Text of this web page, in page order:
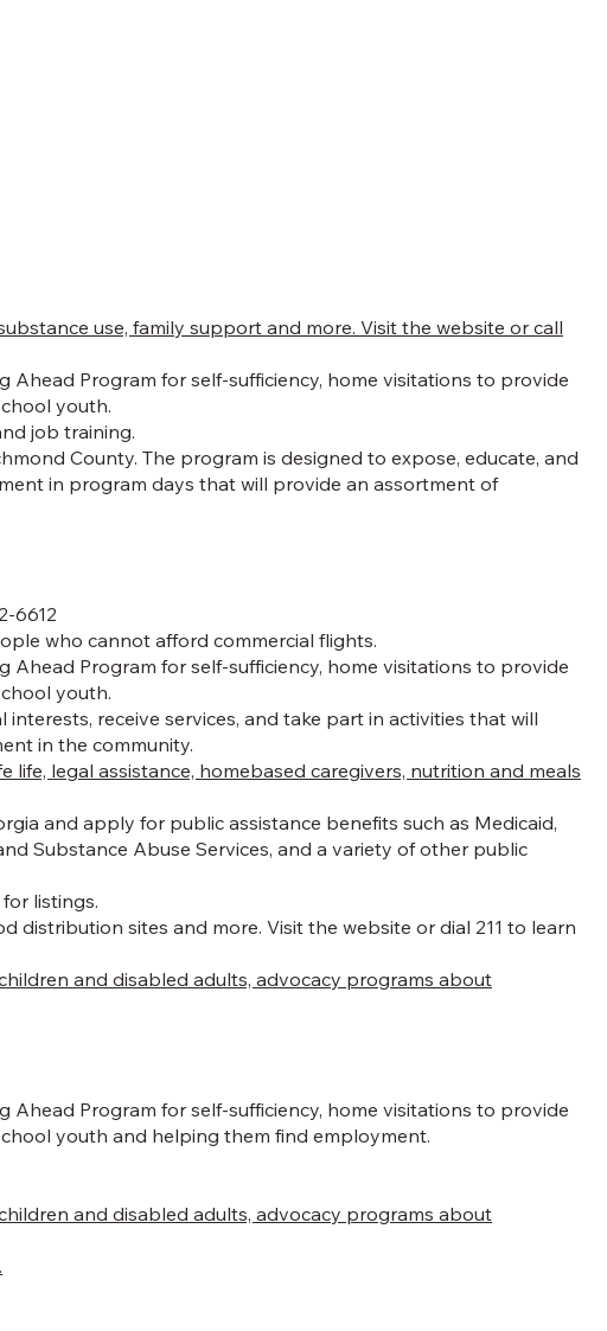
use, family support and more. Visit the website or call
Program for self-sufficiency, home visitations to provide
youth.
job training.
County. The program is designed to expose, educate, and
in program days that will provide an assortment of
6612
who cannot afford commercial flights.
Program for self-sufficiency, home visitations to provide
youth.
receive services, and take part in activities that will
in the community.
legal assistance, homebased caregivers, nutrition and meals
and apply for public assistance benefits such as Medicaid,
Substance Abuse Services, and a variety of other public
listings.
distribution sites and more. Visit the website or dial 211 to learn
and disabled adults, advocacy programs about
Program for self-sufficiency, home visitations to provide
youth and helping them find employment.
and disabled adults, advocacy programs about